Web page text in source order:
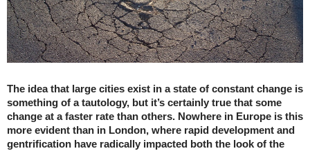
The idea that large cities exist in a state of constant change is
something of a tautology, but it’s certainly true that some
change at a faster rate than others. Nowhere in Europe is this
more evident than in London, where rapid development and
gentrification have radically impacted both the look of the